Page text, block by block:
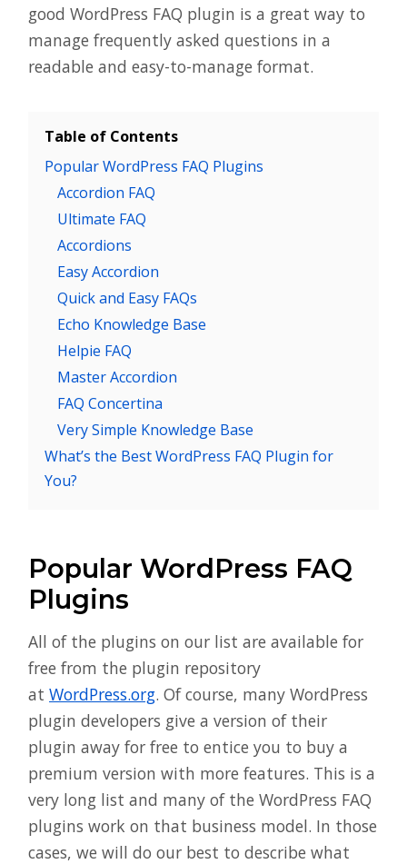
good WordPress FAQ plugin is a great way to
manage frequently asked questions in a
readable and easy-to-manage format.
Table of Contents
Popular WordPress FAQ Plugins
Accordion FAQ
Ultimate FAQ
Accordions
Easy Accordion
Quick and Easy FAQs
Echo Knowledge Base
Helpie FAQ
Master Accordion
FAQ Concertina
Very Simple Knowledge Base
What’s the Best WordPress FAQ Plugin for
You?
Popular WordPress FAQ
Plugins
All of the plugins on our list are available for
free from the plugin repository
at WordPress.org. Of course, many WordPress
plugin developers give a version of their
plugin away for free to entice you to buy a
premium version with more features. This is a
very long list and many of the WordPress FAQ
plugins work on that business model. In those
cases, we will do our best to describe what